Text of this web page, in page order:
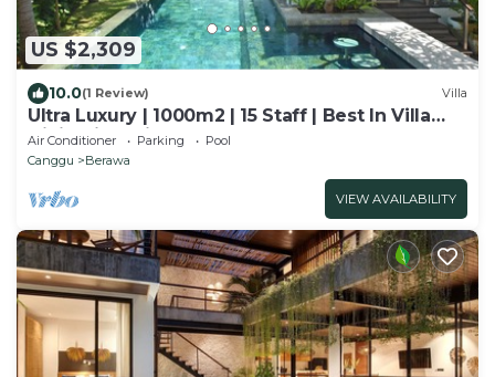
US $2,309
10.0(1 Review) Villa
Ultra Luxury | 1000m2 | 15 Staff | Best In Villa
Dining in Bali | AC throughout
Air Conditioner Parking
Pool
Canggu
Berawa
VIEW AVAILABILITY